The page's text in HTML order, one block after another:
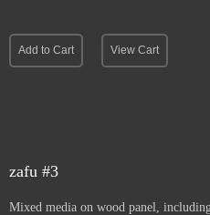
Add to Cart View Cart
zafu #3
Mixed media on wood panel,